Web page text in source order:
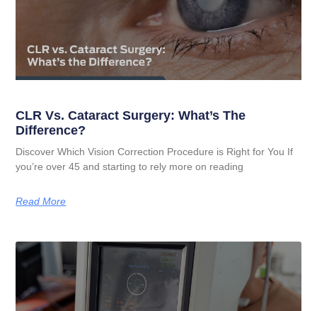
CLR Vs. Cataract Surgery: What’s The
Difference?
Discover Which Vision Correction Procedure is Right for You If
you’re over 45 and starting to rely more on reading
Read More